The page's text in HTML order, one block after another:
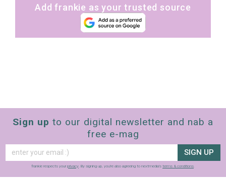
Add frankie as your trusted source
Sign up to our digital newsletter and nab a
free e-mag
SIGN UP
frankie respects your privacy. By signing up, you’re also agreeing to nextmedia’s terms & conditions.